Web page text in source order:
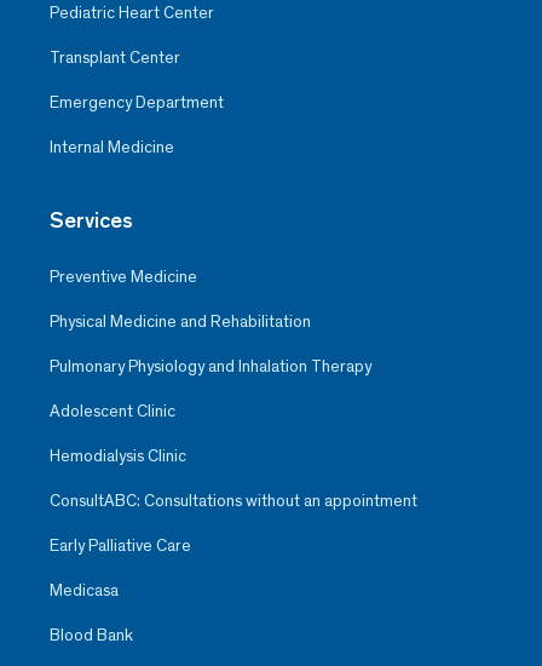
Pediatric Heart Center
Transplant Center
Emergency Department
Internal Medicine
Services
Preventive Medicine
Physical Medicine and Rehabilitation
Pulmonary Physiology and Inhalation Therapy
Adolescent Clinic
Hemodialysis Clinic
ConsultABC: Consultations without an appointment
Early Palliative Care
Medicasa
Blood Bank